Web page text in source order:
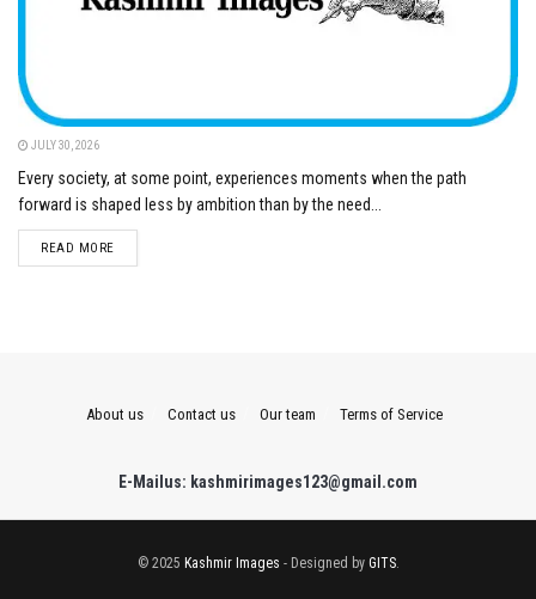
JULY 30, 2026
Every society, at some point, experiences moments when the path
forward is shaped less by ambition than by the need...
READ MOREDETAILS
About us Contact us Our team Terms of Service
E-Mailus: kashmirimages123@gmail.com
© 2025 Kashmir Images - Designed by GITS.